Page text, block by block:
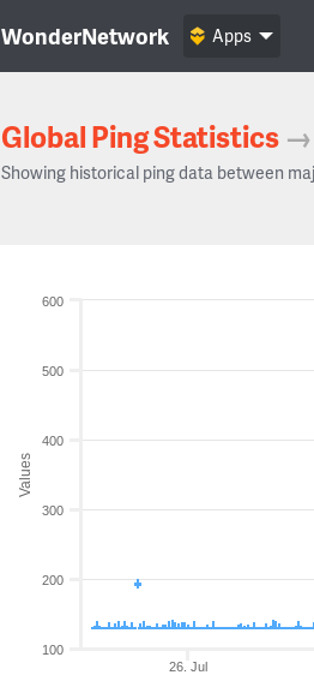
WonderNetwork Apps
Global Ping Statistics →
Showing historical ping data between
Values
26. Jul
100
200
300
400
500
600